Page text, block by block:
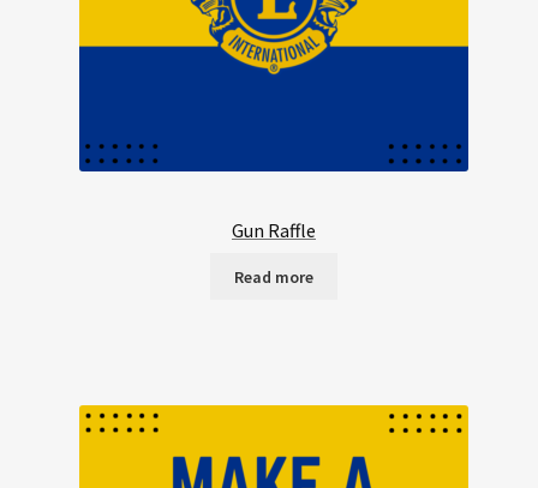
Gun Raffle
Read more